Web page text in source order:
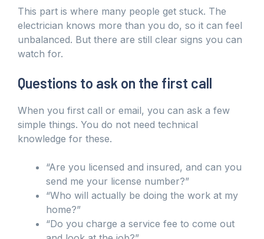
This part is where many people get stuck. The
electrician knows more than you do, so it can feel
unbalanced. But there are still clear signs you can
watch for.
Questions to ask on the first call
When you first call or email, you can ask a few
simple things. You do not need technical
knowledge for these.
“Are you licensed and insured, and can you
send me your license number?”
“Who will actually be doing the work at my
home?”
“Do you charge a service fee to come out